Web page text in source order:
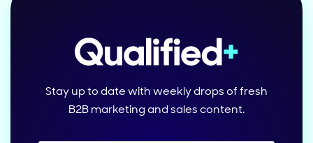
Stay up to date with weekly drops of fresh
B2B marketing and sales content.